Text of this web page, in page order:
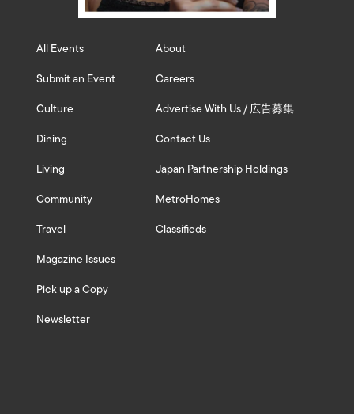
All Events
Submit an Event
Culture
Dining
Living
Community
Travel
Magazine Issues
Pick up a Copy
Newsletter
About
Careers
Advertise With Us / 広告募集
Contact Us
Japan Partnership Holdings
MetroHomes
Classifieds